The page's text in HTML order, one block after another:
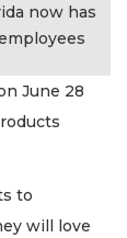
now has
June 28
to
will love